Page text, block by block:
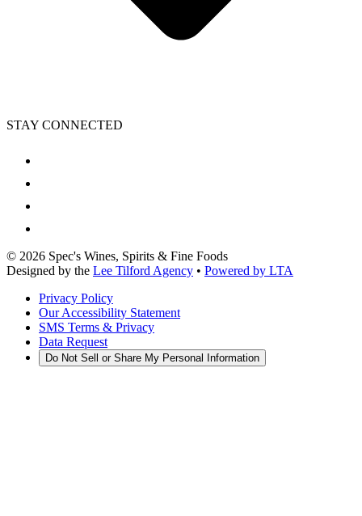
STAY CONNECTED
© 2026 Spec's Wines, Spirits & Fine Foods
Designed by the Lee Tilford Agency • Powered by LTA
Privacy Policy
Our Accessibility Statement
SMS Terms & Privacy
Data Request
Do Not Sell or Share My Personal Information